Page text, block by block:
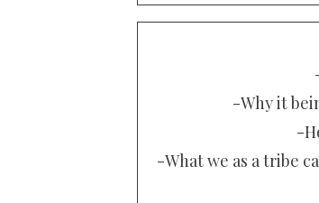
-Why it
-
-What we as a tribe